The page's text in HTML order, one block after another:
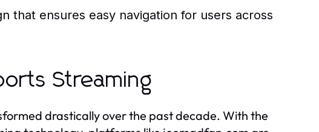
that ensures easy navigation for users across
Streaming
drastically over the past decade. With the